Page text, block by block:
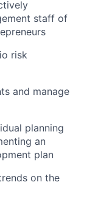
staff of
risk
and manage
planning
an
plan
on the